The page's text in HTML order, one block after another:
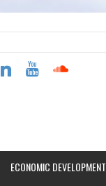
youtube soundcloud
ECONOMIC DEVELOPMENT